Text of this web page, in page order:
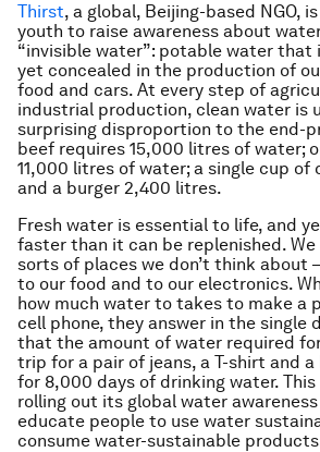
Thirst, a global, Beijing-based NGO,
youth to raise awareness about
“invisible water”: potable water that
yet concealed in the production of
food and cars. At every step of
industrial production, clean water is
surprising disproportion to the end-
beef requires 15,000 litres of water;
11,000 litres of water; a single cup of
and a burger 2,400 litres.
Fresh water is essential to life, and
faster than it can be replenished.
sorts of places we don’t think about
to our food and to our electronics.
how much water to takes to make a
cell phone, they answer in the single
that the amount of water required
trip for a pair of jeans, a T-shirt and a
for 8,000 days of drinking water.
rolling out its global water
educate people to use water
consume water-sustainable